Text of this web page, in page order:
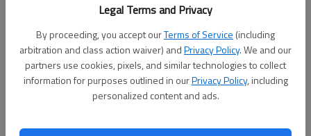
Legal Terms and Privacy
By proceeding, you accept ourTerms of Service (including
arbitration and class action waiver) andPrivacy Policy. We and our
partners use cookies, pixels, and similar technologies to collect
information for purposes outlined in ourPrivacy Policy, including
personalized content and ads.
Updated: Jun 5, 2018, 8:59 PM
Published: Jun 5, 2018, 7:34 PM
OK, it’s almost here; the days of the twin 90s. And in
Humidity.*